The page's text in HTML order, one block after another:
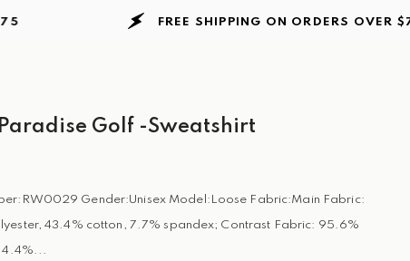
FREE SHIPPING ON ORDERSOVER $75
Golf -Sweatshirt
Gender:Unisex Model:Loose Fabric:Main Fabric:
43.4% cotton, 7.7% spandex; Contrast Fabric: 95.6%
4.4%...